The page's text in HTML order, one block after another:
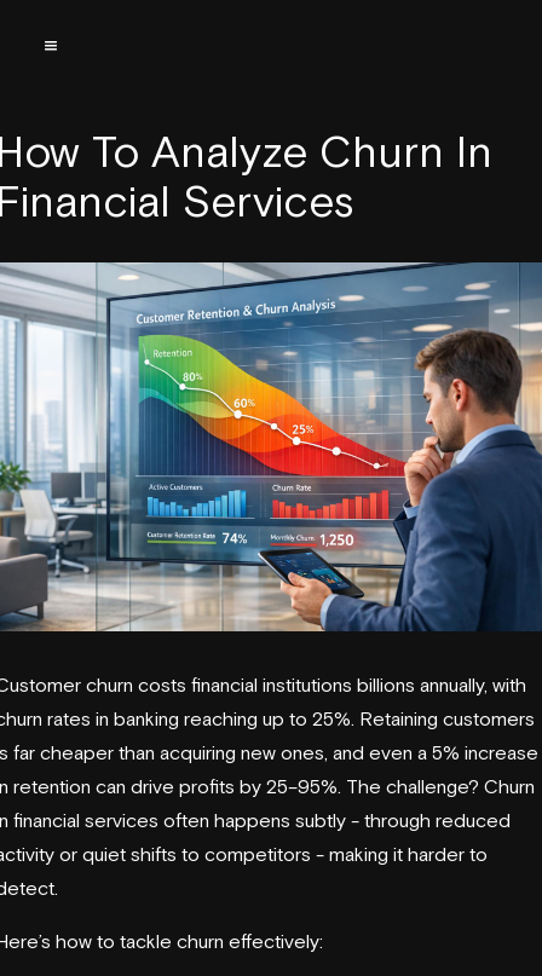
To Analyze Churn In
Services
churn costs financial institutions billions annually, with
rates in banking reaching up to 25%. Retaining customers
far cheaper than acquiring new ones, and even a 5% increase
retention can drive profits by 25–95%. The challenge? Churn
financial services often happens subtly - through reduced
or quiet shifts to competitors - making it harder to
how to tackle churn effectively: